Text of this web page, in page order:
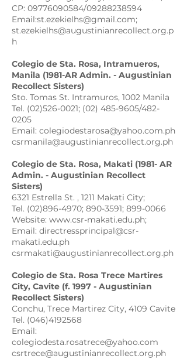
CP: 09776090584/09288238594
Email:st.ezekielhs@gmail.com;
st.ezekielhs@augustinianrecollect.org.p
h
Colegio de Sta. Rosa, Intramueros,
Manila (1981-AR Admin. - Augustinian
Recollect Sisters)
Sto. Tomas St. Intramuros, 1002 Manila
Tel. (02)526-0021; (02) 485-9605/482-
0205
Email: colegiodestarosa@yahoo.com.ph
csrmanila@augustinianrecollect.org.ph
Colegio de Sta. Rosa, Makati (1981- AR
Admin. - Augustinian Recollect
Sisters)
6321 Estrella St. , 1211 Makati City;
Tel. (02)896-4970; 890-3591; 899-0066
Website: www.csr-makati.edu.ph;
Email: directressprincipal@csr-
makati.edu.ph
csrmakati@augustinianrecollect.org.ph
Colegio de Sta. Rosa Trece Martires
City, Cavite (f. 1997 - Augustinian
Recollect Sisters)
Conchu, Trece Martirez City, 4109 Cavite
Tel. (046)4192568
Email:
colegiodesta.rosatrece@yahoo.com
csrtrece@augustinianrecollect.org.ph